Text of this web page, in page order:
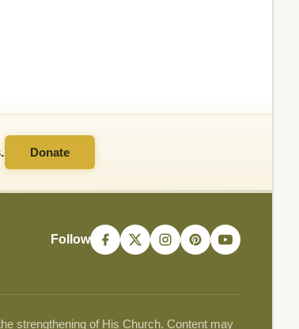
Donate
Follow
strengthening of His Church. Content may